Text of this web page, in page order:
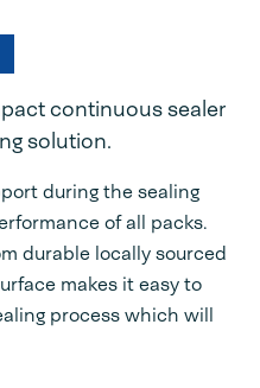
continuous sealer
solution.
during the sealing
of all packs.
durable locally sourced
makes it easy to
process which will